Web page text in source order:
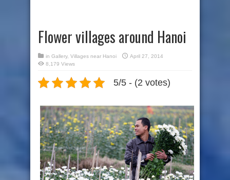
Flower villages around Hanoi
in Gallery, Villages near Hanoi
April 27, 2014
8,179 Views
5/5 - (2 votes)